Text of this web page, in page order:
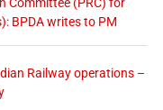
BPDA writes to PM
Railway operations –